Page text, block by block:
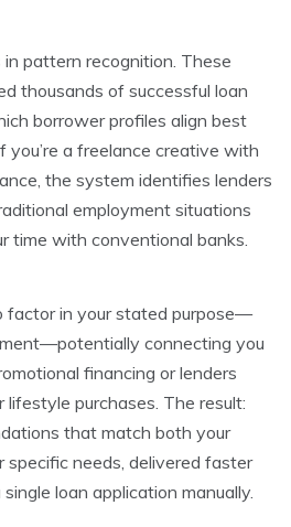
pattern recognition. These
thousands of successful loan
borrower profiles align best
you’re a freelance creative with
the system identifies lenders
employment situations
time with conventional banks.
factor in your stated purpose—
connecting you
financing or lenders
purchases. The result:
that match both your
specific needs, delivered faster
loan application manually.